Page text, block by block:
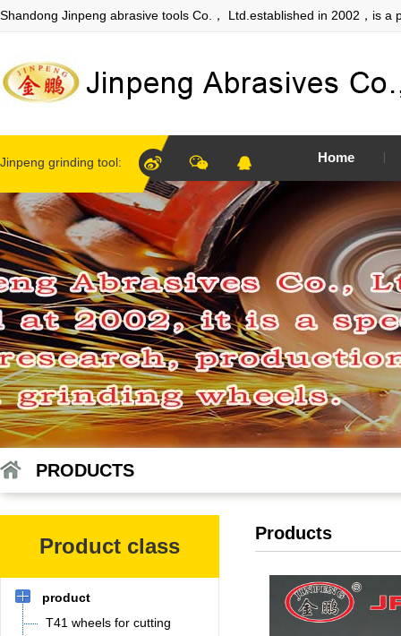
Shandong Jinpeng abrasive tools Co.， Ltd.established in 2002，is
Jinpeng grinding tool: Home
PRODUCTS
Product class
product
T41 wheels for cutting
Products